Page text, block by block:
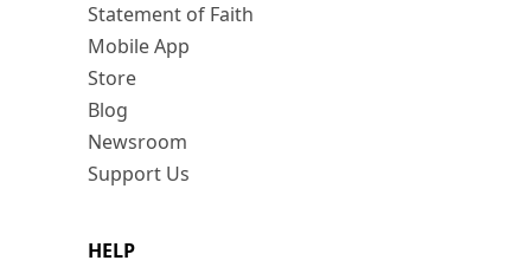
Statement of Faith
Mobile App
Store
Blog
Newsroom
Support Us
HELP